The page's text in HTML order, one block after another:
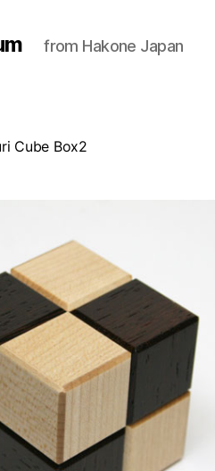
from Hakone Japan
Cube Box2